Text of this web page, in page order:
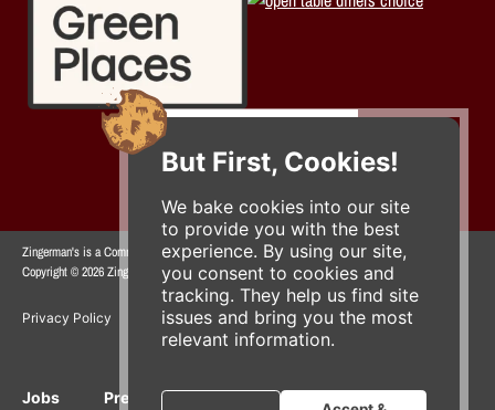
But First, Cookies!
We bake cookies into our site
to provide you with the best
experience. By using our site,
you consent to cookies and
tracking. They help us find site
issues and bring you the most
relevant information.
Zingerman's is a Community of Businesses.
Copyright © 2026 Zing IP, LLC. All rights reserved.
Privacy Policy Terms Accessibility
Jobs Press Inquiries Gift Cards E-News